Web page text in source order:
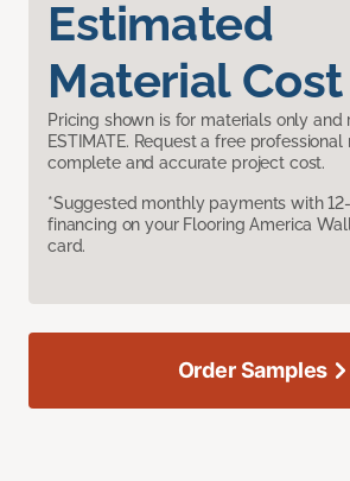
Estimated
Material Cost
Pricing shown is for materials only and
ESTIMATE. Request a free
complete and accurate project cost.
*Suggested monthly payments with
financing on your Flooring America
card.
Order Samples